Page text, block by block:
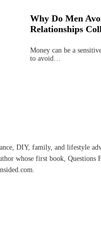
Why Do Men
Relationships
Money can be a
to avoid…
DIY, family, and lifestyle
whose first book, Questions